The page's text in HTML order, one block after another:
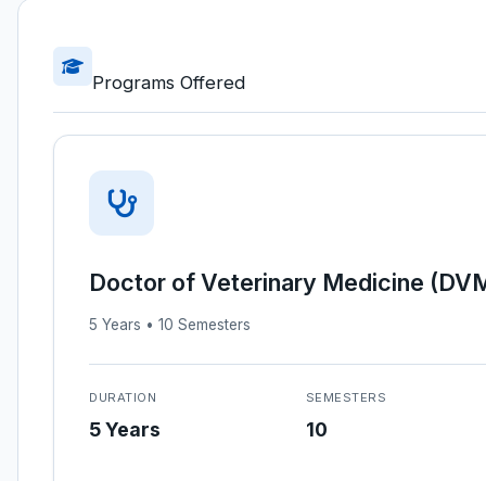
Programs Offered
Doctor of Veterinary Medicine
5 Years • 10 Semesters
DURATION
5 Years
SEMESTERS
10